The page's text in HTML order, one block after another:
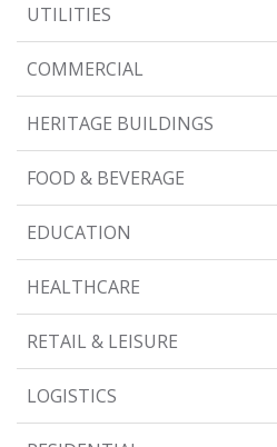
UTILITIES
COMMERCIAL
HERITAGE BUILDINGS
FOOD & BEVERAGE
EDUCATION
HEALTHCARE
RETAIL & LEISURE
LOGISTICS